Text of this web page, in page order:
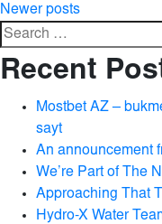
Posts
navigation
Newer posts
Search
for:
Recent
Mostbet AZ –
sayt
An announcement
We’re Part of The
Approaching That
Hydro-X Water